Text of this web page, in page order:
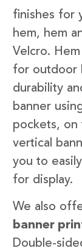
finishes for
hem, hem
Velcro.
for outdoor
durability
banner
pockets, on
vertical
you to
for display.
We also
banner
Double-